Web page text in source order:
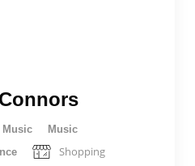
Music
Music
Shopping